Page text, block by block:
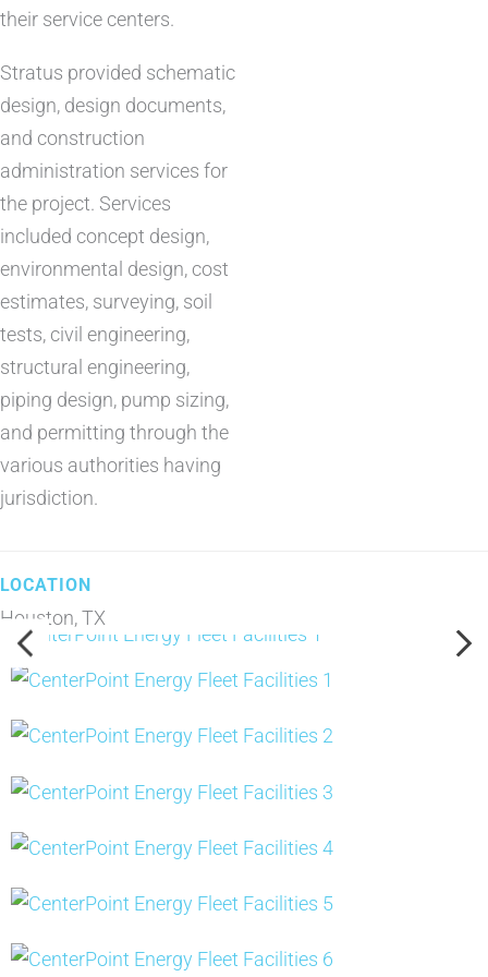
their service centers.
Stratus provided schematic
design, design documents,
and construction
administration services for
the project. Services
included concept design,
environmental design, cost
estimates, surveying, soil
tests, civil engineering,
structural engineering,
piping design, pump sizing,
and permitting through the
various authorities having
jurisdiction.
Houston, TX